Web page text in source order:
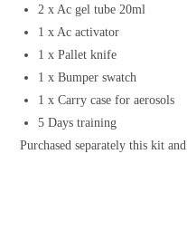
2 x Ac gel tube 20ml
1 x Ac activator
1 x Pallet knife
1 x Bumper swatch
1 x Carry case for aerosols
5 Days training
Purchased separately this kit